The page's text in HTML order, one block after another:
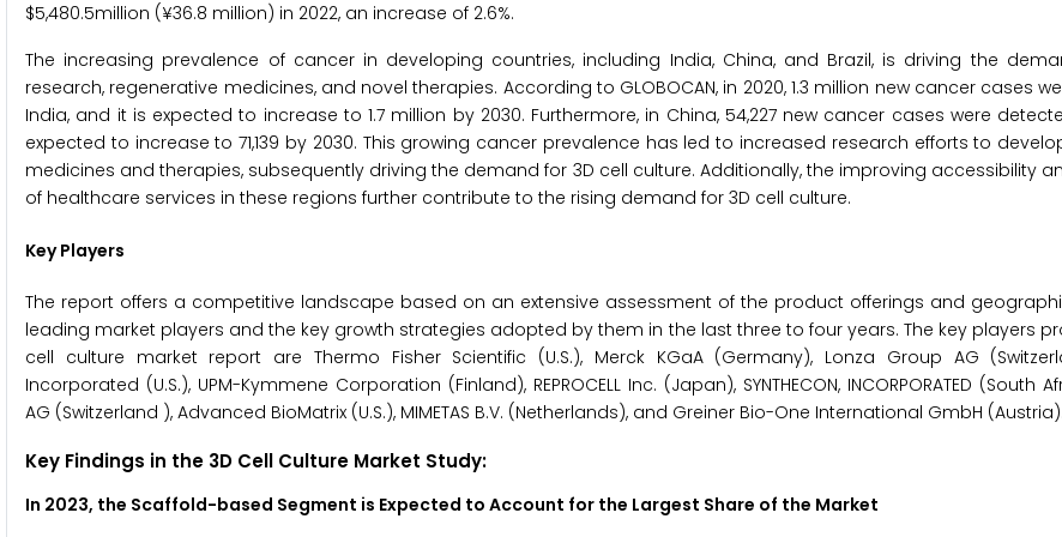
$5,480.5million (¥36.8 million) in 2022, an increase of 2.6%.
The increasing prevalence of cancer in developing countries, including India, China, and Brazil, is driving the
research, regenerative medicines, and novel therapies. According to GLOBOCAN, in 2020, 1.3 million new cancer cases
India, and it is expected to increase to 1.7 million by 2030. Furthermore, in China, 54,227 new cancer cases were
expected to increase to 71,139 by 2030. This growing cancer prevalence has led to increased research efforts to
medicines and therapies, subsequently driving the demand for 3D cell culture. Additionally, the improving accessibility
of healthcare services in these regions further contribute to the rising demand for 3D cell culture.
Key Players
The report offers a competitive landscape based on an extensive assessment of the product offerings and
leading market players and the key growth strategies adopted by them in the last three to four years. The key players
cell culture market report are Thermo Fisher Scientific (U.S.), Merck KGaA (Germany), Lonza Group AG
Incorporated (U.S.), UPM-Kymmene Corporation (Finland), REPROCELL Inc. (Japan), SYNTHECON, INCORPORATED (South
AG (Switzerland ), Advanced BioMatrix (U.S.), MIMETAS B.V. (Netherlands), and Greiner Bio-One International GmbH (Austria).
Key Findings in the 3D Cell Culture Market Study:
In 2023, the Scaffold-based Segment is Expected to Account for the Largest Share of the Market